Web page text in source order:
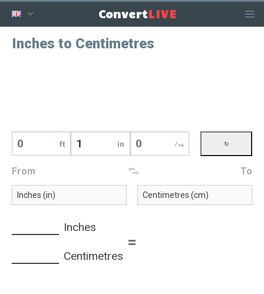
ConvertLIVE
Inches to Centimetres
ft in ⁄16
From To
Inches
=
Centimetres